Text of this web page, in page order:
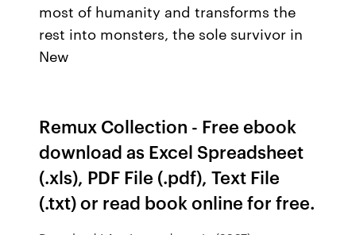
most of humanity and transforms the
rest into monsters, the sole survivor in
New
Remux Collection - Free ebook
download as Excel Spreadsheet
(.xls), PDF File (.pdf), Text File
(.txt) or read book online for free.